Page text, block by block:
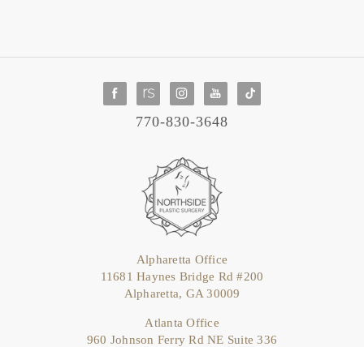
770-830-3648
Alpharetta Office
11681 Haynes Bridge Rd #200
Alpharetta, GA 30009
Atlanta Office
960 Johnson Ferry Rd NE Suite 336